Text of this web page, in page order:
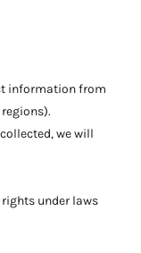
information from
we will
under laws